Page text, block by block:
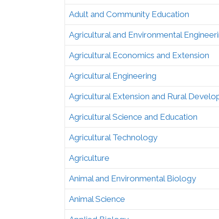
Adult and Community Education
Agricultural and Environmental
Agricultural Economics and Extension
Agricultural Engineering
Agricultural Extension and Rural
Agricultural Science and Education
Agricultural Technology
Agriculture
Animal and Environmental Biology
Animal Science